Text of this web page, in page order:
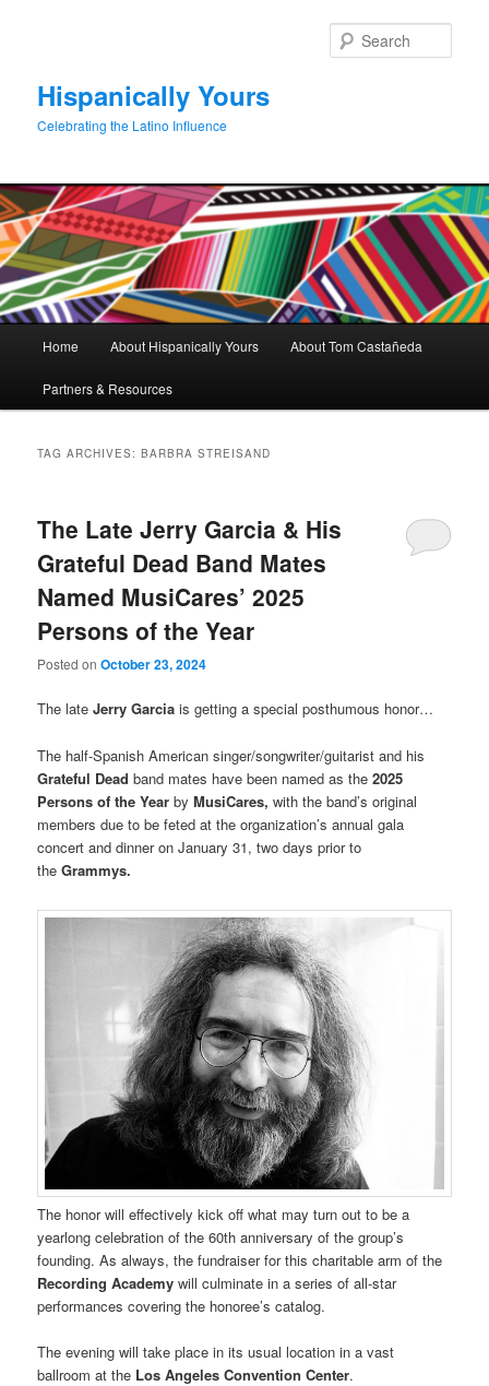
Hispanically Yours
Celebrating the Latino Influence
Home About Hispanically Yours About Tom Castañeda
Partners & Resources
TAG ARCHIVES:BARBRA STREISAND
The Late Jerry Garcia & His
Grateful Dead Band Mates
Named MusiCares’ 2025
Persons of the Year
Posted onOctober 23, 2024
The lateJerry Garcia is getting a special posthumous honor…
The half-Spanish American singer/songwriter/guitarist and his
Grateful Dead band mates have been named as the2025
Persons of the Year byMusiCares, with the band’s original
members due to be feted at the organization’s annual gala
concert and dinner on January 31, two days prior to
theGrammys.
The honor will effectively kick off what may turn out to be a
yearlong celebration of the 60th anniversary of the group’s
founding. As always, the fundraiser for this charitable arm of the
Recording Academy will culminate in a series of all-star
performances covering the honoree’s catalog.
The evening will take place in its usual location in a vast
ballroom at the Los Angeles Convention Center.